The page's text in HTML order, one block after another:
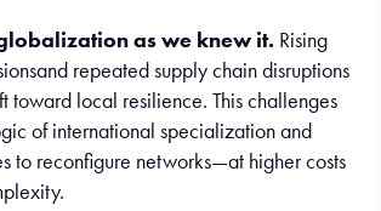
as we knew it. Rising
repeated supply chain disruptions
toward local resilience. This challenges
of international specialization and
to reconfigure networks—at higher costs